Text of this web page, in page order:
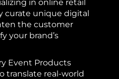
in online retail
curate unique digital
the customer
your brand’s
Event Products
translate real-world